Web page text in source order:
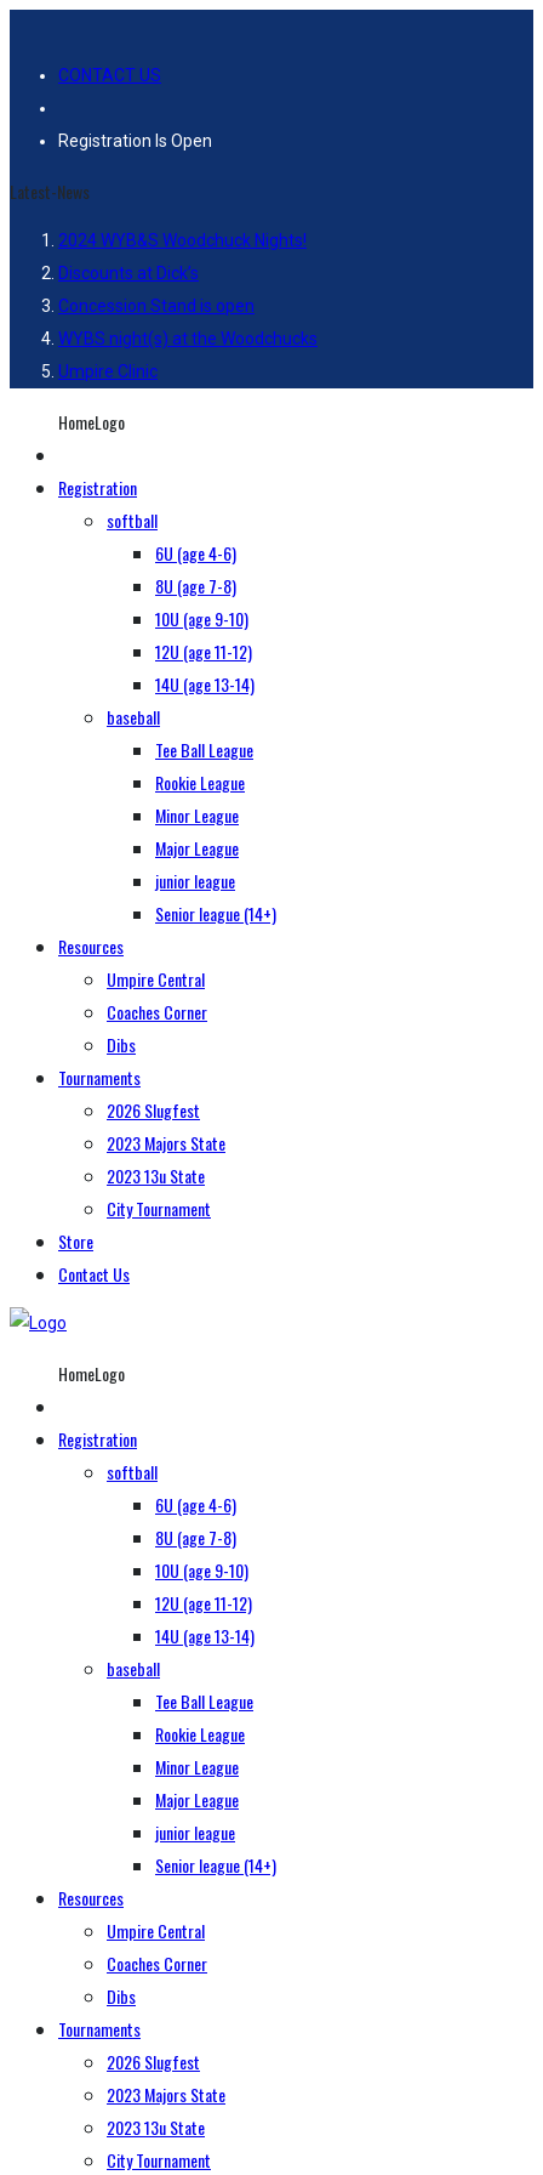
CONTACT US
Registration Is Open
Latest-News
2024 WYB&S Woodchuck Nights!
Discounts at Dick’s
Concession Stand is open
WYBS night(s) at the Woodchucks
Umpire Clinic
HomeLogo
Registration
softball
6U (age 4-6)
8U (age 7-8)
10U (age 9-10)
12U (age 11-12)
14U (age 13-14)
baseball
Tee Ball League
Rookie League
Minor League
Major League
junior league
Senior league (14+)
Resources
Umpire Central
Coaches Corner
Dibs
Tournaments
2026 Slugfest
2023 Majors State
2023 13u State
City Tournament
Store
Contact Us
HomeLogo
Registration
softball
6U (age 4-6)
8U (age 7-8)
10U (age 9-10)
12U (age 11-12)
14U (age 13-14)
baseball
Tee Ball League
Rookie League
Minor League
Major League
junior league
Senior league (14+)
Resources
Umpire Central
Coaches Corner
Dibs
Tournaments
2026 Slugfest
2023 Majors State
2023 13u State
City Tournament